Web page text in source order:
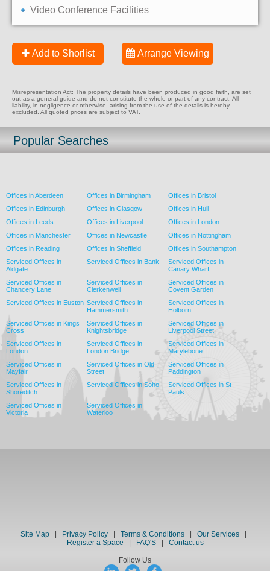
Video Conference Facilities
Add to Shorlist Arrange Viewing
Misrepresentation Act: The property details have been produced in good faith, are set
out as a general guide and do not constitute the whole or part of any contract. All
liability, in negligence or otherwise, arising from the use of the details is hereby
excluded. All quoted prices are subject to VAT.
Popular Searches
Offices in Aberdeen Offices in Birmingham
Offices in Bristol
Offices in Edinburgh
Offices in Glasgow
Offices in Hull
Offices in Leeds
Offices in Liverpool
Offices in London
Offices in Manchester
Offices in Newcastle
Offices in Nottingham
Offices in Reading
Offices in Sheffield
Offices in Southampton
Serviced Offices in
Aldgate
Serviced Offices in Bank
Serviced Offices in
Canary Wharf
Serviced Offices in
Chancery Lane
Serviced Offices in
Clerkenwell
Serviced Offices in
Covent Garden
Serviced Offices in Euston Serviced Offices in
Hammersmith
Serviced Offices in
Holborn
Serviced Offices in Kings
Cross
Serviced Offices in
Knightsbridge
Serviced Offices in
Liverpool Street
Serviced Offices in
London
Serviced Offices in
London Bridge
Serviced Offices in
Marylebone
Serviced Offices in
Mayfair
Serviced Offices in Old
Street
Serviced Offices in
Paddington
Serviced Offices in
Shoreditch
Serviced Offices in Soho
Serviced Offices in St
Pauls
Serviced Offices in
Victoria
Serviced Offices in
Waterloo
Site Map| Privacy Policy Terms & Conditions| Our Services|
Register a Space
FAQ'S| Contact us
Follow Us